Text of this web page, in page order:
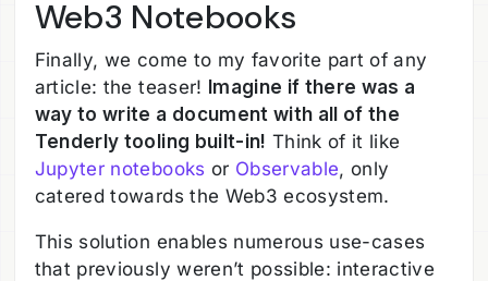
Web3 Notebooks
Finally, we come to my favorite part of any
article: the teaser! Imagine if there was a
way to write a document with all of the
Tenderly tooling built-in! Think of it like
Jupyter notebooks or Observable, only
catered towards the Web3 ecosystem.
This solution enables numerous use-cases
that previously weren’t possible: interactive